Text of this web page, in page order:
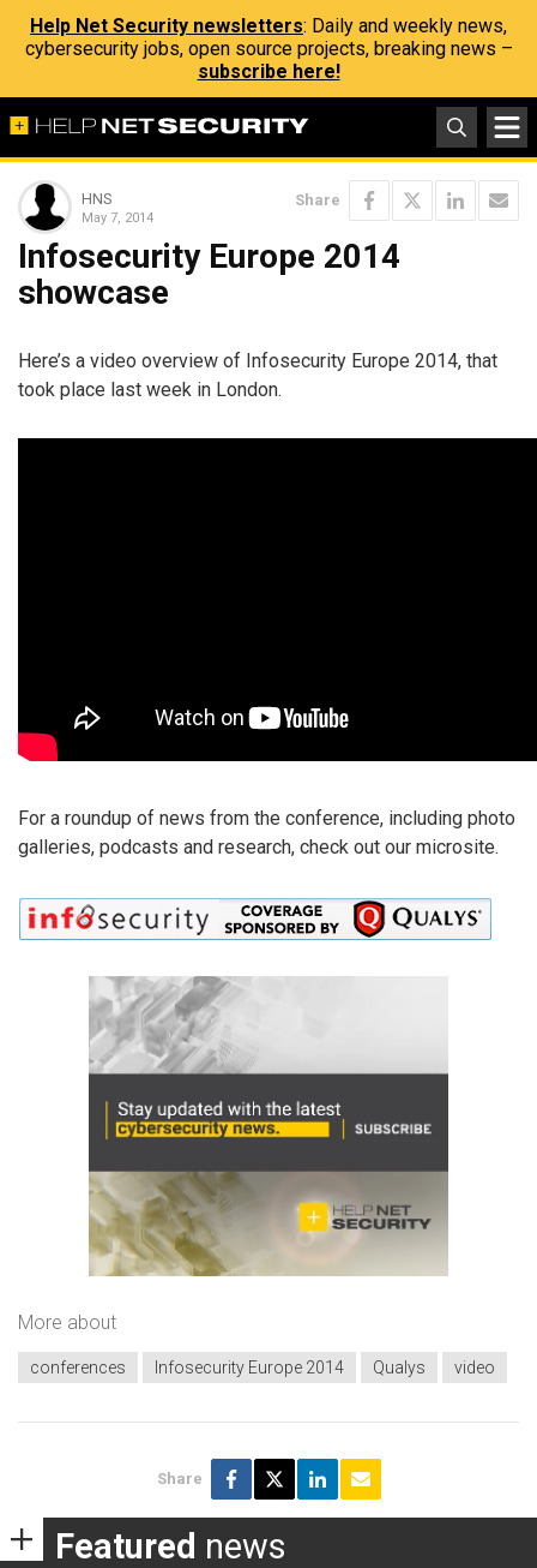
Help Net Security newsletters: Daily and weekly news,
cybersecurity jobs, open source projects, breaking news –
subscribe here!
HNS
May 7, 2014
Share
Infosecurity Europe 2014
showcase
Here’s a video overview of Infosecurity Europe 2014, that
took place last week in London.
For a roundup of news from the conference, including photo
galleries, podcasts and research, check out our microsite.
More about
conferences Infosecurity Europe 2014 Qualys video
Share
Featured news